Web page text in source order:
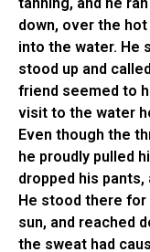
down, over the
into the water. He
stood up and
friend seemed to
visit to the water
Even though the
he proudly pulled
dropped his
He stood there for
sun, and reached
the sweat had